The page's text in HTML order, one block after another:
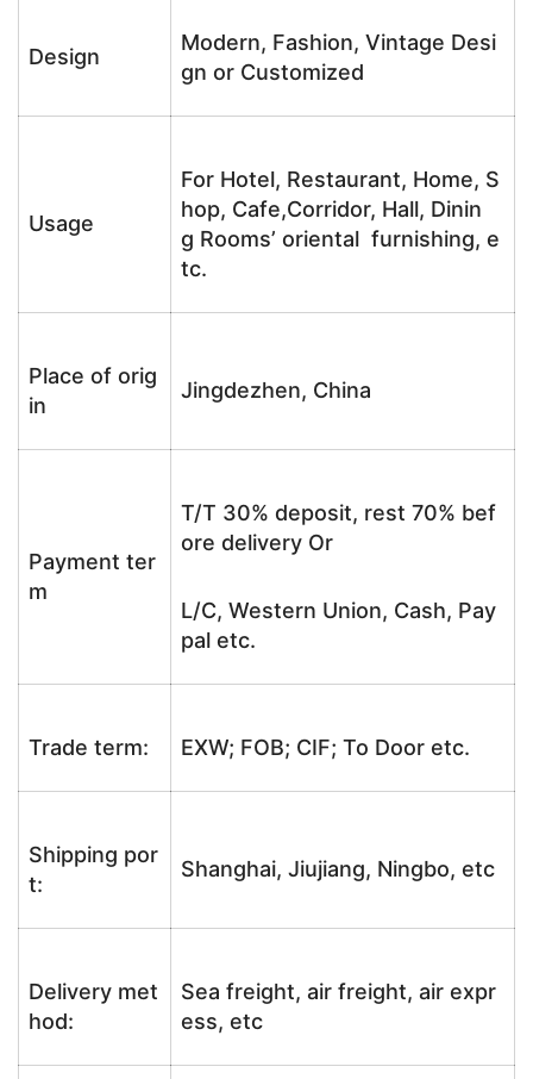
Design
Modern, Fashion, Vintage Desi
gn or Customized
Usage
For Hotel, Restaurant, Home, S
hop, Cafe,Corridor, Hall, Dinin
g Rooms’ oriental furnishing, e
tc.
Place of orig
in
Jingdezhen, China
Payment ter
m
T/T 30% deposit, rest 70% bef
ore delivery Or
L/C, Western Union, Cash, Pay
pal etc.
Trade term: EXW; FOB; CIF; To Door etc.
Shipping por
t:
Shanghai, Jiujiang, Ningbo, etc
Delivery met
hod:
Sea freight, air freight, air expr
ess, etc